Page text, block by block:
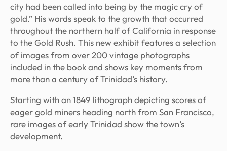
city had been called into being by the magic cry of
gold.” His words speak to the growth that occurred
throughout the northern half of California in response
to the Gold Rush. This new exhibit features a selection
of images from over 200 vintage photographs
included in the book and shows key moments from
more than a century of Trinidad’s history.
Starting with an 1849 lithograph depicting scores of
eager gold miners heading north from San Francisco,
rare images of early Trinidad show the town’s
development.